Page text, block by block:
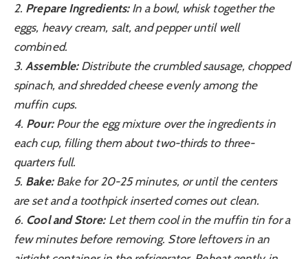
2. Prepare Ingredients:In a bowl, whisk together the
eggs, heavy cream, salt, and pepper until well
combined.
3. Assemble:Distribute the crumbled sausage, chopped
spinach, and shredded cheese evenly among the
muffin cups.
4. Pour:Pour the egg mixture over the ingredients in
each cup, filling them about two-thirds to three-
quarters full.
5. Bake:Bake for 20-25 minutes, or until the centers
are set and a toothpick inserted comes out clean.
6. Cool and Store:Let them cool in the muffin tin for a
few minutes before removing. Store leftovers in an